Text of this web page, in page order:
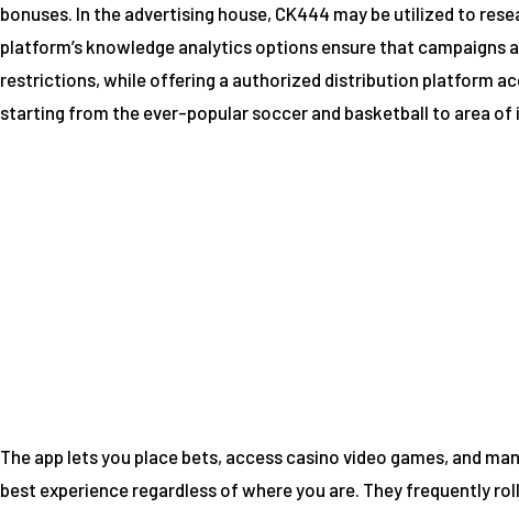
bonuses. In the advertising house, CK444 may be utilized to
platform’s knowledge analytics options ensure that
restrictions, while offering a authorized distribution platform
starting from the ever-popular soccer and basketball to area
The app lets you place bets, access casino video games, and
best experience regardless of where you are. They frequently